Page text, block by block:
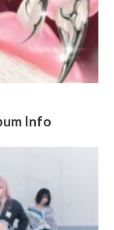
Info